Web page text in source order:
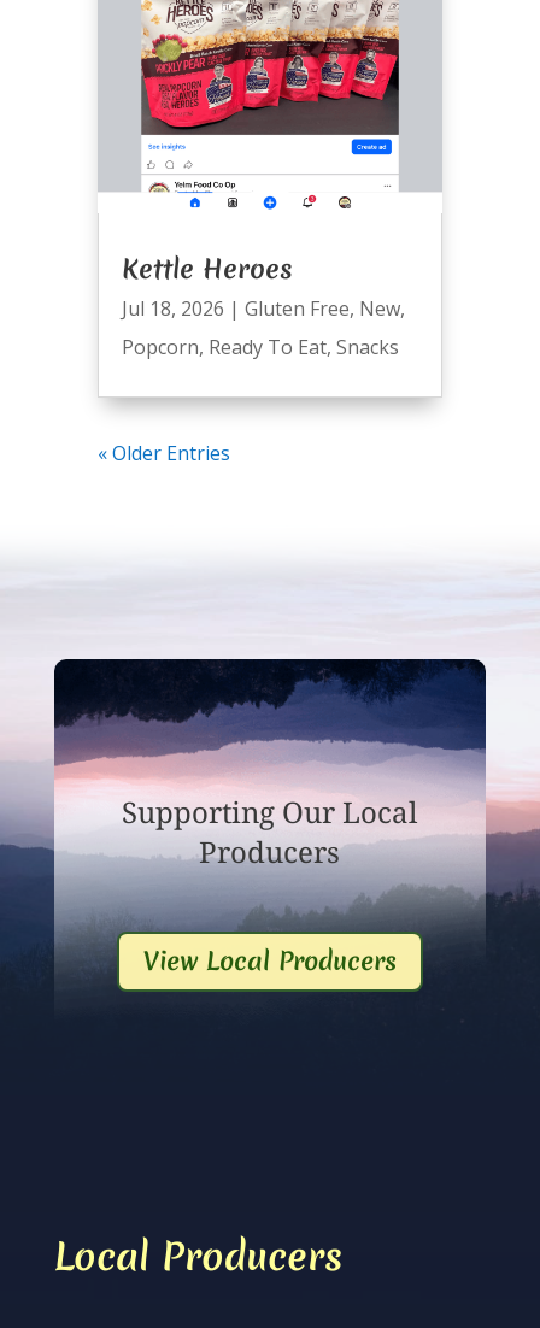
Kettle Heroes
Jul 18, 2026 | Gluten Free, New,
Popcorn, Ready To Eat, Snacks
« Older Entries
Supporting Our Local
Producers
View Local Producers
Local Producers